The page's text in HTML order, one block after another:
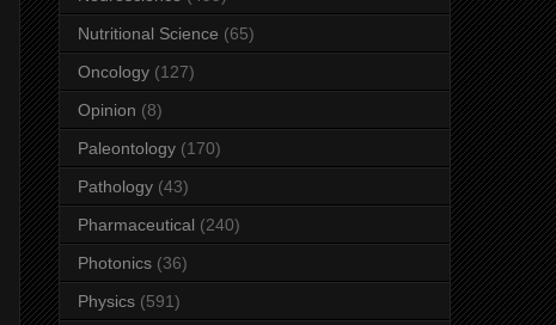
Nutritional Science (65)
Oncology (127)
Opinion (8)
Paleontology (170)
Pathology (43)
Pharmaceutical (240)
Photonics (36)
Physics (591)